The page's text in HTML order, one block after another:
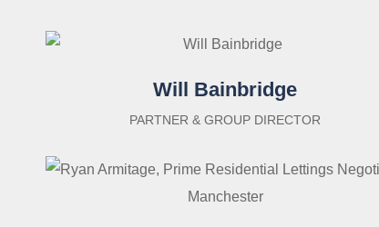
Will Bainbridge
PARTNER & GROUP DIRECTOR